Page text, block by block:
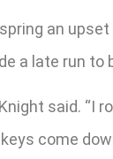
an
a late run
said. “I
come